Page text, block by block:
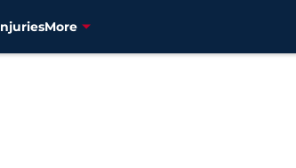
More